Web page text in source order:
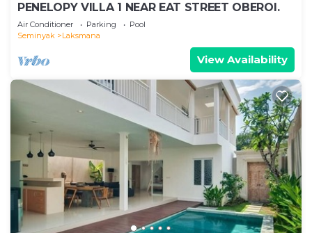
PENELOPY VILLA 1 NEAR EAT STREET OBEROI.
Air Conditioner Parking
Pool
Seminyak
Laksmana
View Availability